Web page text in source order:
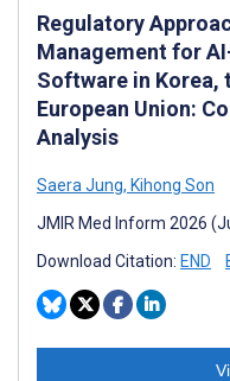
Regulatory
Management for
Software in Korea,
European Union:
Analysis
Saera Jung, Kihong Son
JMIR Med Inform 2026
Download Citation: END